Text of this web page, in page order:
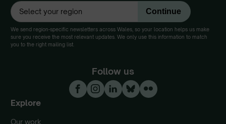
We send region-specific newsletters across Wales, so your location helps us make
sure you receive the most relevant updates. We only use this information to match
you to the right mailing list.
Follow us
Explore
Our work